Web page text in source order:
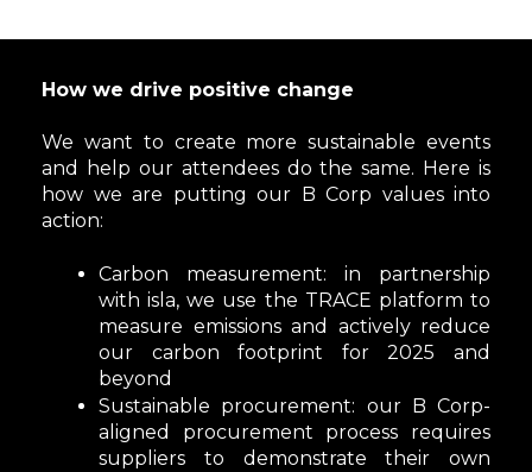
How we drive positive change
We want to create more sustainable events
and help our attendees do the same. Here is
how we are putting our B Corp values into
action:
Carbon measurement: in partnership
with isla, we use the TRACE platform to
measure emissions and actively reduce
our carbon footprint for 2025 and
beyond
Sustainable procurement: our B Corp-
aligned procurement process requires
suppliers to demonstrate their own